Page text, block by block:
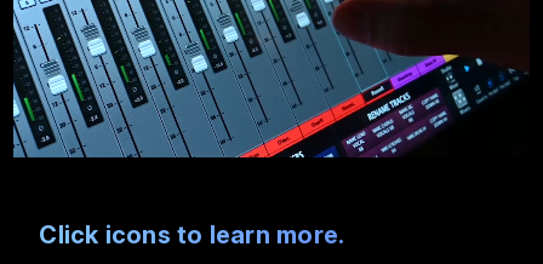
Click icons to learn more.